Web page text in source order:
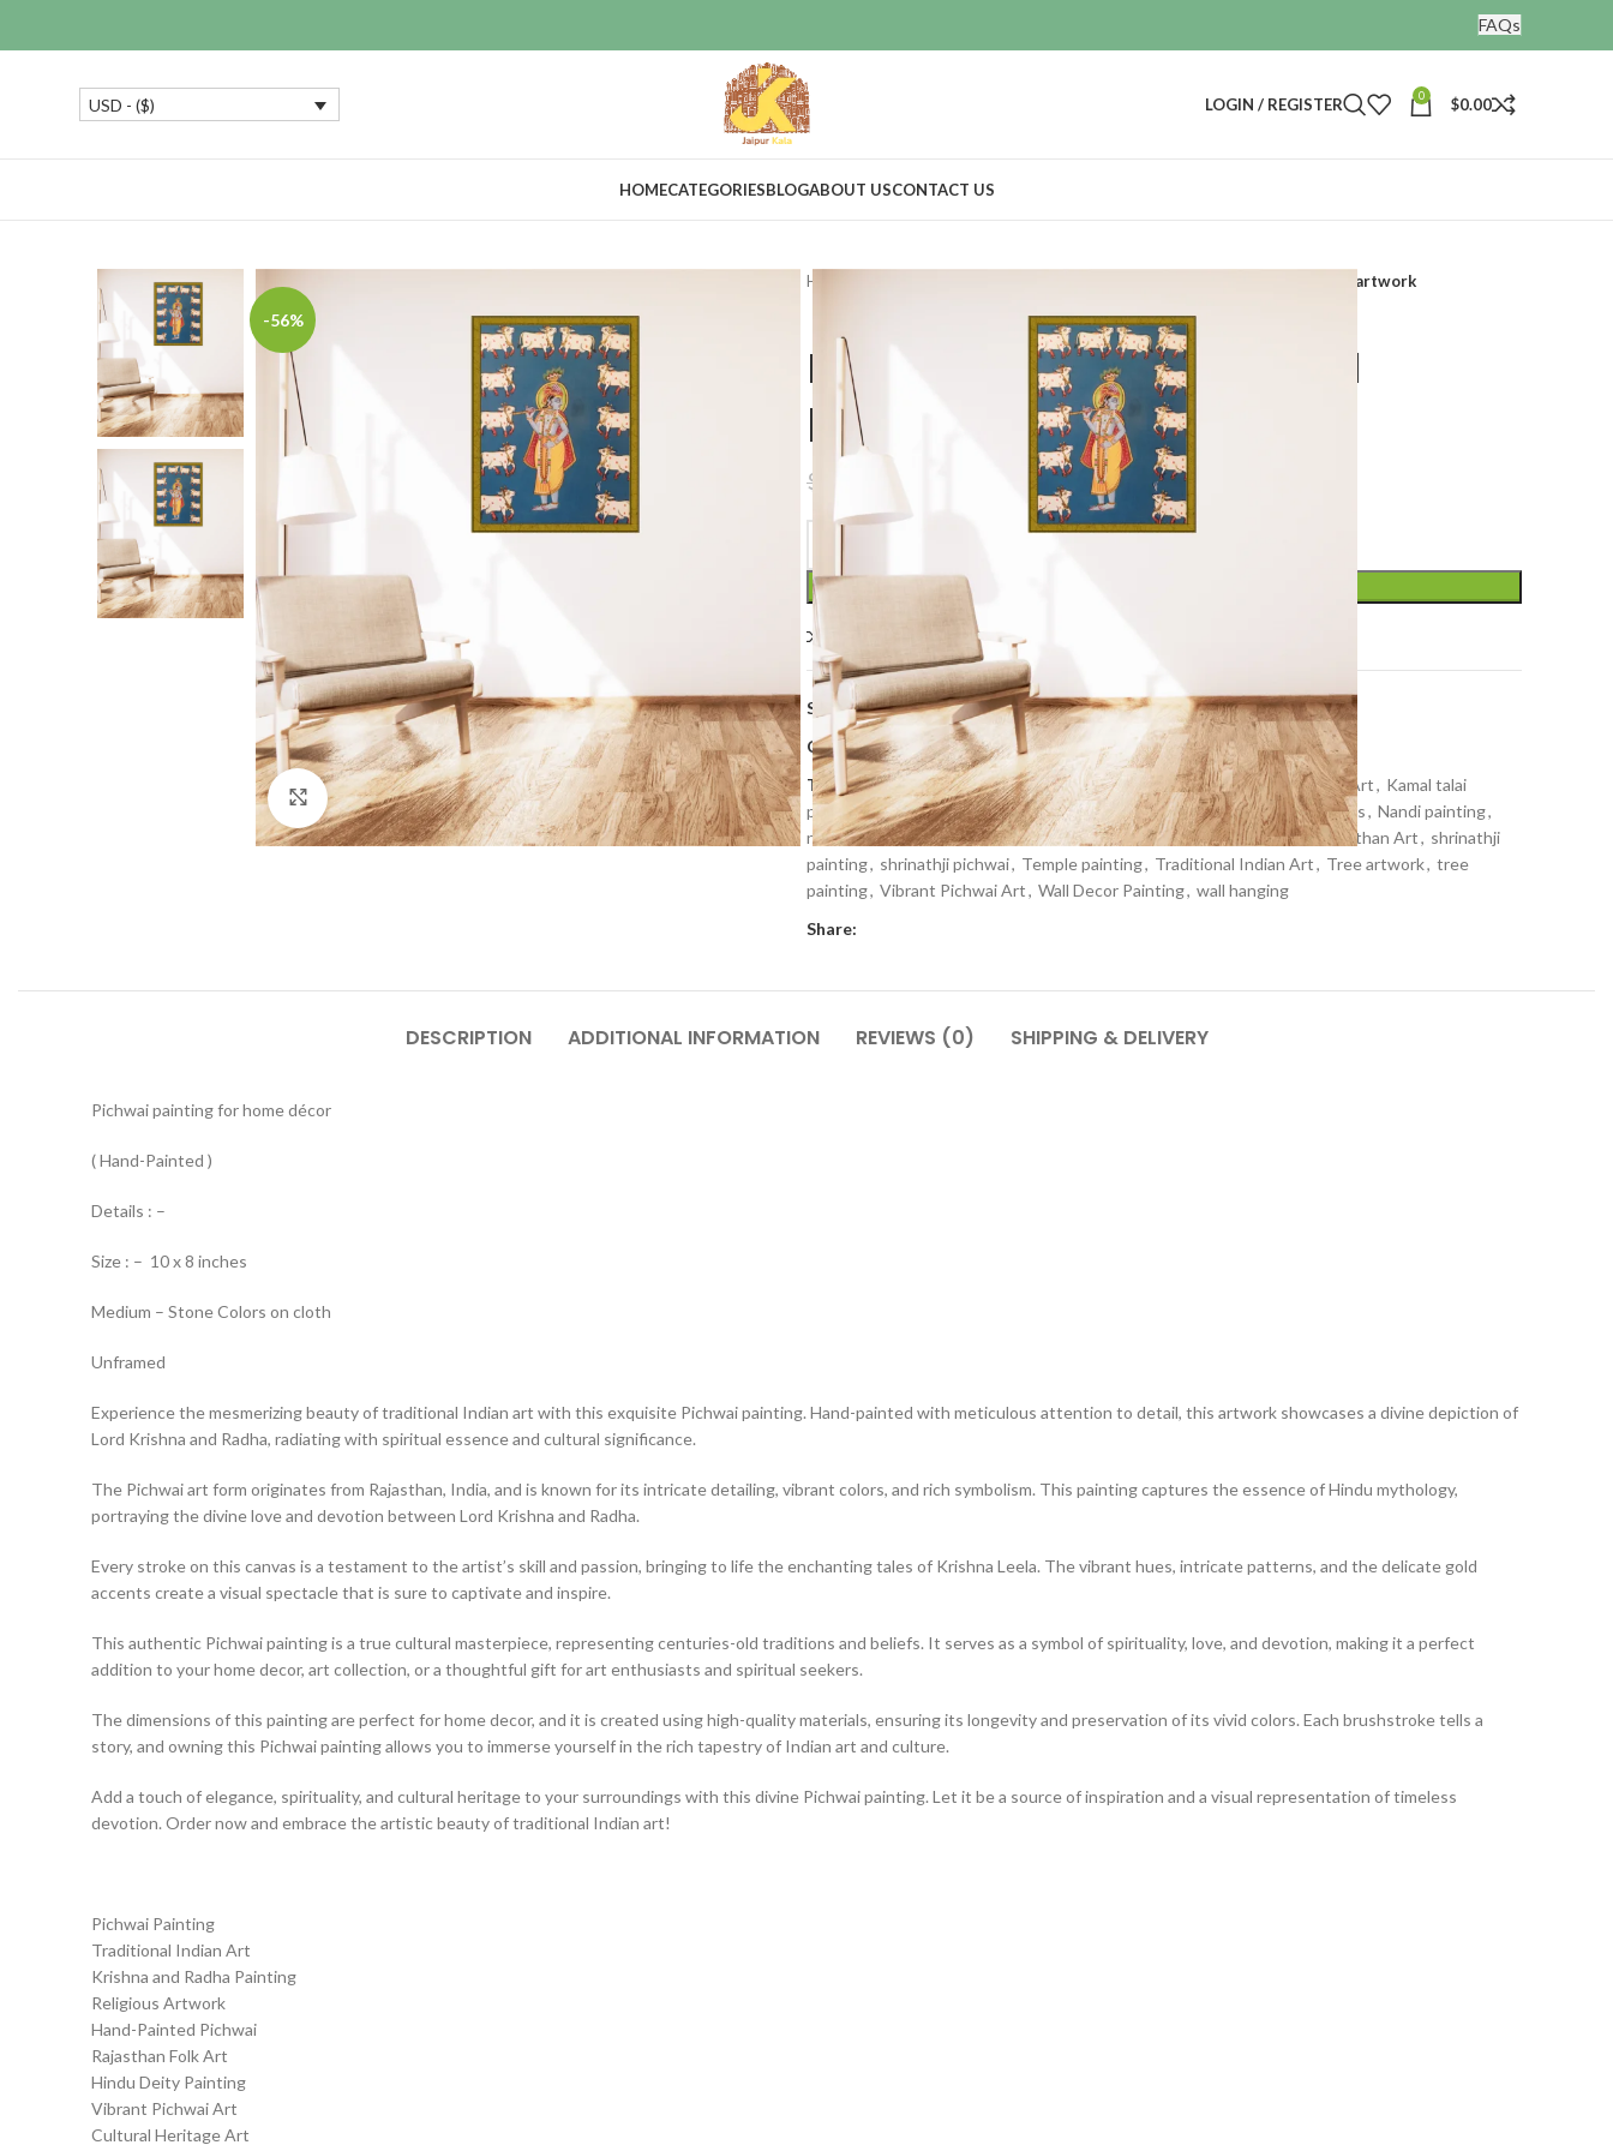
FAQs
USD - ($) LOGIN / REGISTER 0 $0.00
HOMECATEGORIESBLOGABOUT USCONTACT US
-56%
Click to enlarge
Home Lord krishna painting hand painted artwork
Lord krishna painting hand
painted artwork
$ $44.00
Add to wishlist
SKU:PP 213
Categories:
Art Work, Home Decor Pichwai art , Wall Decor
Tags:cows painting, decorative painting, home decor, Indian Religious Art, Kamal talai
painting, krishna painting, Lord shrinathji painting, lotus painting, lotuses, Nandi painting,
nathdwara, Newly, pichwai art, pichwai artwork , pichwai painting Rajasthan Art, shrinathji
painting, shrinathji pichwai, Temple painting, Traditional Indian Art, Tree artwork, tree
painting, Vibrant Pichwai Art, Wall Decor Painting, wall hanging
Share:
DESCRIPTION ADDITIONAL INFORMATION REVIEWS (0) SHIPPING & DELIVERY
Pichwai painting for home décor
( Hand-Painted )
Details : –
Size : – 10 x 8 inches
Medium – Stone Colors on cloth
Unframed
Experience the mesmerizing beauty of traditional Indian art with this exquisite Pichwai painting. Hand-painted with meticulous attention to detail, this artwork showcases a divine depiction of
Lord Krishna and Radha, radiating with spiritual essence and cultural significance.
The Pichwai art form originates from Rajasthan, India, and is known for its intricate detailing, vibrant colors, and rich symbolism. This painting captures the essence of Hindu mythology,
portraying the divine love and devotion between Lord Krishna and Radha.
Every stroke on this canvas is a testament to the artist’s skill and passion, bringing to life the enchanting tales of Krishna Leela. The vibrant hues, intricate patterns, and the delicate gold
accents create a visual spectacle that is sure to captivate and inspire.
This authentic Pichwai painting is a true cultural masterpiece, representing centuries-old traditions and beliefs. It serves as a symbol of spirituality, love, and devotion, making it a perfect
addition to your home decor, art collection, or a thoughtful gift for art enthusiasts and spiritual seekers.
The dimensions of this painting are perfect for home decor, and it is created using high-quality materials, ensuring its longevity and preservation of its vivid colors. Each brushstroke tells a
story, and owning this Pichwai painting allows you to immerse yourself in the rich tapestry of Indian art and culture.
Add a touch of elegance, spirituality, and cultural heritage to your surroundings with this divine Pichwai painting. Let it be a source of inspiration and a visual representation of timeless
devotion. Order now and embrace the artistic beauty of traditional Indian art!
Pichwai Painting
Traditional Indian Art
Krishna and Radha Painting
Religious Artwork
Hand-Painted Pichwai
Rajasthan Folk Art
Hindu Deity Painting
Vibrant Pichwai Art
Cultural Heritage Art